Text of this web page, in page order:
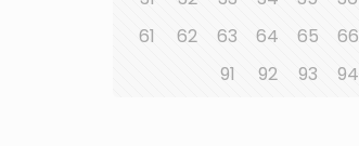
61
62 63 64 65 66
91
92 93 94